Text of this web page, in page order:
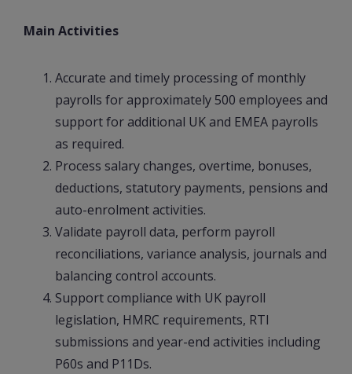
Main Activities
Accurate and timely processing of monthly
payrolls for approximately 500 employees and
support for additional UK and EMEA payrolls
as required.
Process salary changes, overtime, bonuses,
deductions, statutory payments, pensions and
auto-enrolment activities.
Validate payroll data, perform payroll
reconciliations, variance analysis, journals and
balancing control accounts.
Support compliance with UK payroll
legislation, HMRC requirements, RTI
submissions and year-end activities including
P60s and P11Ds.